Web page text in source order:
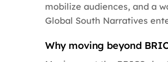
mobilize audiences, and a
Global South Narratives
Why moving beyond